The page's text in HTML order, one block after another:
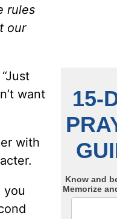
rules
our
want
with
you